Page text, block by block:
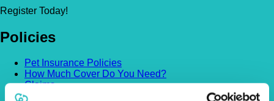
Register Today!
Policies
Pet Insurance Policies
How Much Cover Do You Need?
Claims